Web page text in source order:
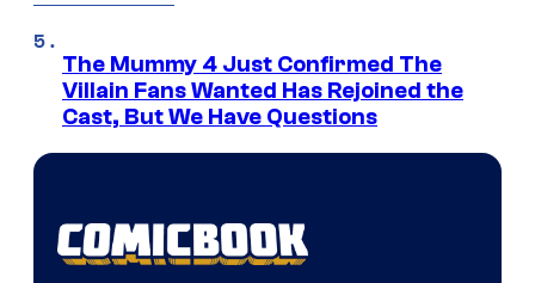
The Mummy 4 Just Confirmed The
Villain Fans Wanted Has Rejoined the
Cast, But We Have Questions